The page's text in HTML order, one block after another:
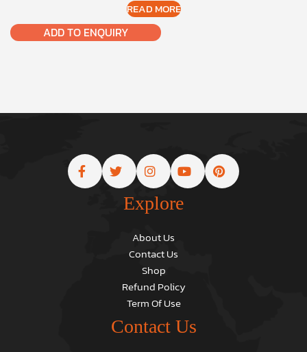
READ MORE
ADD TO ENQUIRY
Explore
About Us
Contact Us
Shop
Refund Policy
Term Of Use
Contact Us